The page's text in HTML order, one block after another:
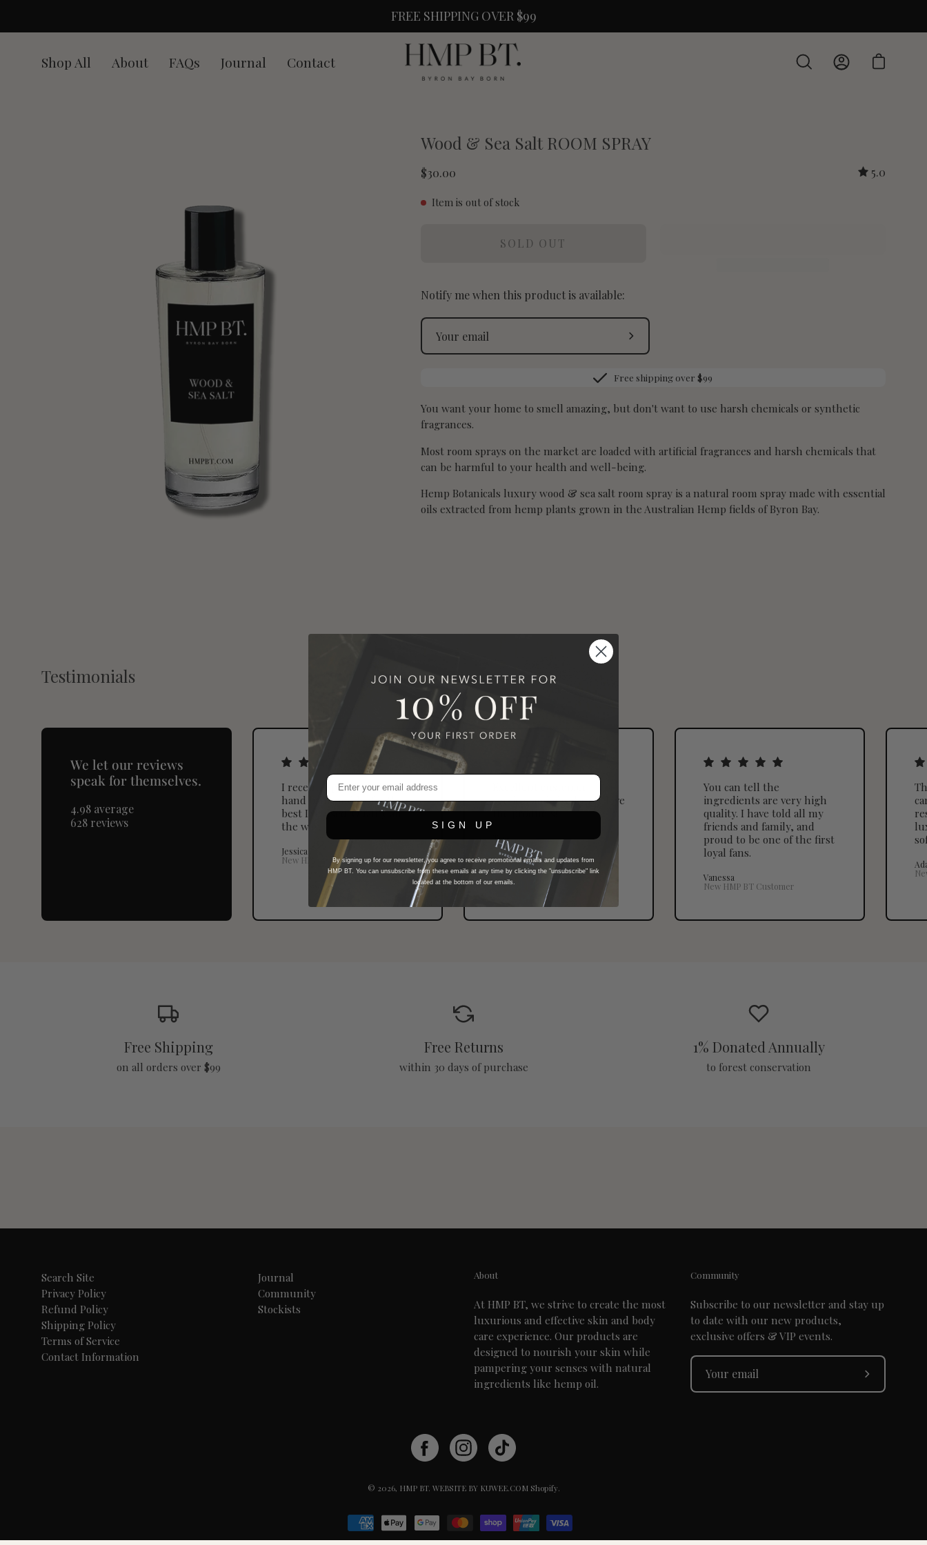
FREE SHIPPING OVER $99
Shop All About FAQs Journal Contact
Open
My
Open cart
Wood & Sea Salt ROOM SPRAY
$30.00 5.0
Item is out of stock
SOLD OUT
Notify me when this product is available:
Submit
Free shipping over $99
You want your home to smell amazing, but don't want to use harsh chemicals or synthetic
fragrances.
Most room sprays on the market are loaded with artificial fragrances and harsh chemicals that
can be harmful to your health and well-being.
Hemp Botanicals luxury wood & sea salt room spray is a natural room spray made with essential
oils extracted from hemp plants grown in the Australian Hemp fields of Byron Bay.
Testimonials
We let our reviews
speak for themselves.
4.98 average
628 reviews
I recently purchased the
hand balm and by far the
best I've used. Quality all
the way.
Jessica
New HMP BT Customer
service, and absolutely love
the products!
Tina
New HMP BT Customer
You can tell the
ingredients are very high
quality. I have told all my
friends and family, and
proud to be one of the first
loyal fans.
Vanessa
New HMP BT Customer
Free Shipping
on all orders over $99
Free Returns
within 30 days of purchase
1% Donated Annually
to forest conservation
Search Site
Privacy Policy
Refund Policy
Shipping Policy
Terms of Service
Contact Information
Journal
Community
Stockists
About
At HMP BT, we strive to create the most
luxurious and effective skin and body
care experience. Our products are
designed to nourish your skin while
pampering your senses with natural
ingredients like hemp oil.
Community
Subscribe to our newsletter and stay up
to date with our new products,
exclusive offers & VIP events.
Subscribe
© 2026, HMP BT. WEBSITE BY KUWEE.COM Shopify.
SIGN UP
By signing up for our newsletter, you agree to receive promotional emails and updates from
HMP BT. You can unsubscribe from these emails at any time by clicking the "unsubscribe" link
located at the bottom of our emails.